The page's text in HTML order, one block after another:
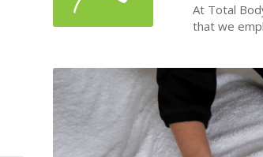
At Total
that we